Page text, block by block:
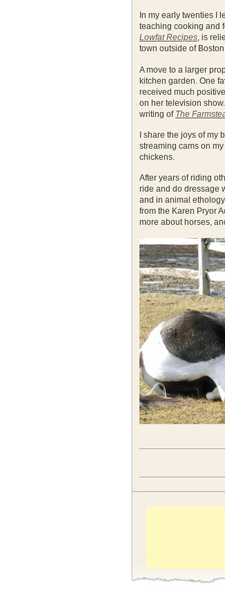
In my early twenties I
teaching cooking and
Lowfat Recipes, is
town outside of
A move to a larger
kitchen garden. One
received much
on her television
writing of The
I share the joys of
streaming cams on
chickens.
After years of riding
ride and do dressage
and in animal
from the Karen Pryor
more about horses,